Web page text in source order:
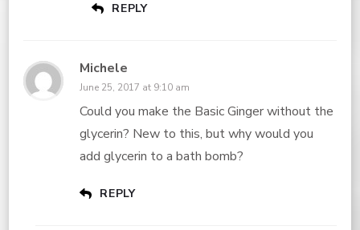
REPLY
Michele
June 25, 2017 at 9:10 am
Could you make the Basic Ginger without the
glycerin? New to this, but why would you
add glycerin to a bath bomb?
REPLY